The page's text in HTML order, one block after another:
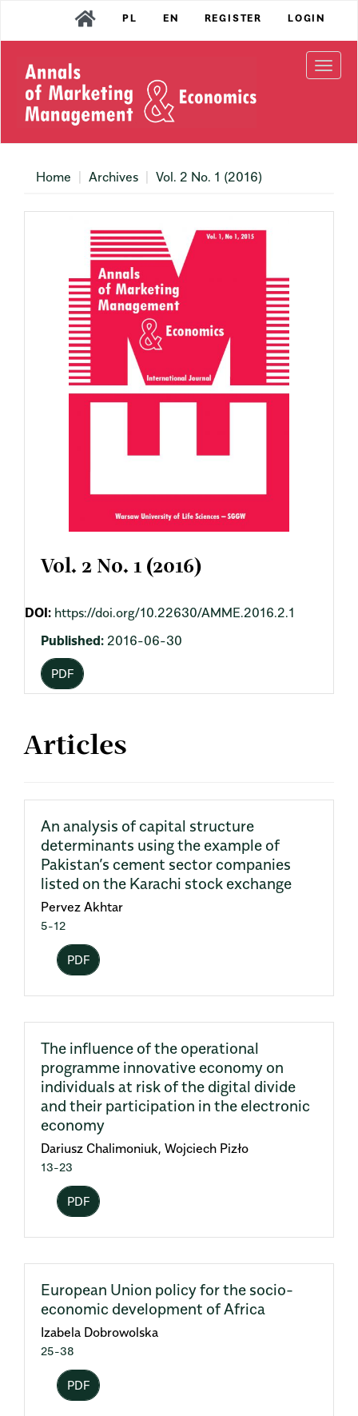
Navigation
Content
Sidebar
PL EN REGISTER LOGIN
Home Archives Vol. 2 No. 1 (2016)
Vol. 2 No. 1 (2016)
DOI: https://doi.org/10.22630/AMME.2016.2.1
Published: 2016-06-30
PDF
Articles
An analysis of capital structure
determinants using the example of
Pakistan’s cement sector companies
listed on the Karachi stock exchange
Pervez Akhtar
5-12
PDF
The influence of the operational
programme innovative economy on
individuals at risk of the digital divide
and their participation in the electronic
economy
Dariusz Chalimoniuk, Wojciech Pizło
13-23
PDF
European Union policy for the socio-
economic development of Africa
Izabela Dobrowolska
25-38
PDF